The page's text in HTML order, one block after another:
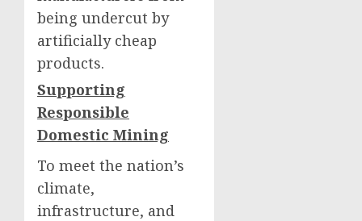
being undercut by
artificially cheap
products.
Supporting
Responsible
Domestic Mining
To meet the nation’s
climate,
infrastructure, and